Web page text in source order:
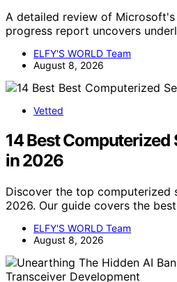
A detailed review of Microsoft's
progress report uncovers
ELFY'S WORLD Team
August 8, 2026
Vetted
14 Best
in 2026
Discover the top computerized
2026. Our guide covers the
ELFY'S WORLD Team
August 8, 2026